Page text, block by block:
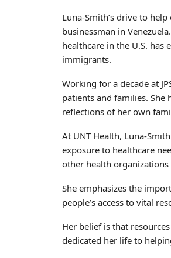
Luna-Smith’s drive to
businessman in
healthcare in the U.S.
immigrants.
Working for a decade at
patients and families.
reflections of her own
At UNT Health, Luna-
exposure to healthcare
other health
She emphasizes the
people’s access to vital
Her belief is that
dedicated her life to